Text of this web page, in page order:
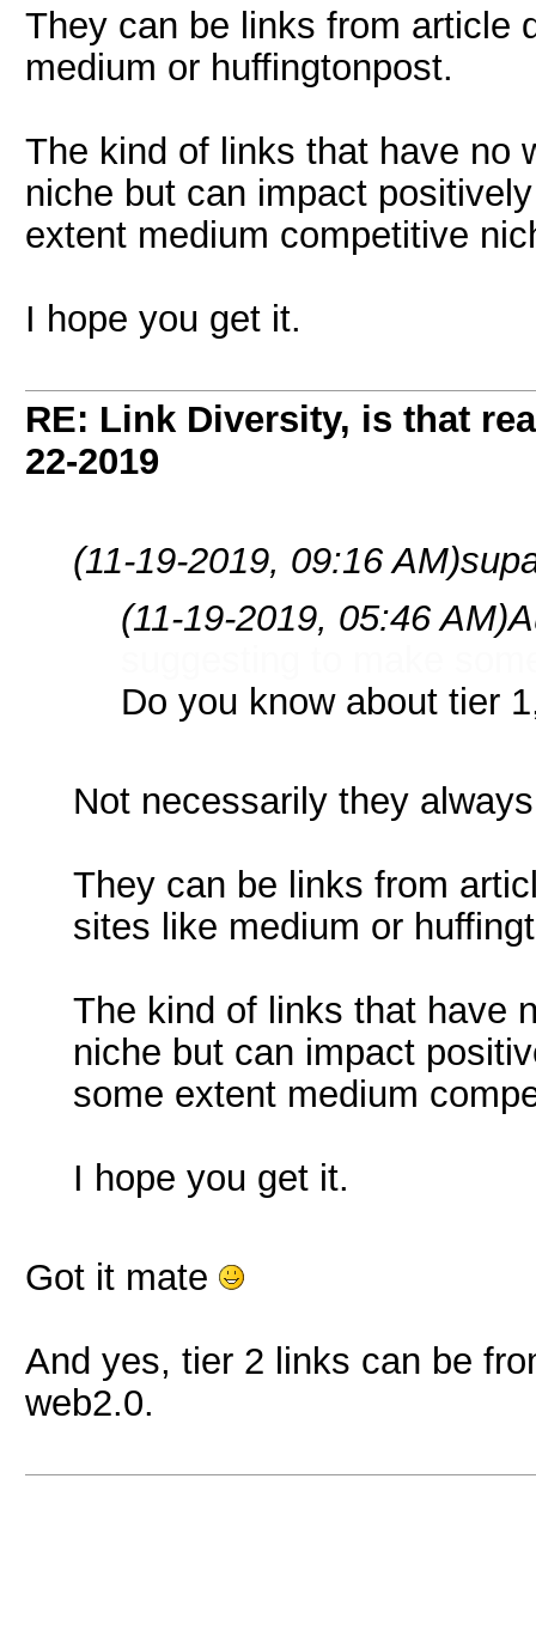
They can be links from article
medium or huffingtonpost.
The kind of links that have no
niche but can impact
extent medium competitive
I hope you get it.
RE: Link Diversity, is that
22-2019
(11-19-2019, 09:16 AM)
(11-19-2019, 05:46 AM)
Do you know about tier
Not necessarily they
They can be links from
sites like medium or
The kind of links that have
niche but can impact
some extent medium
I hope you get it.
Got it mate
And yes, tier 2 links can be
web2.0.